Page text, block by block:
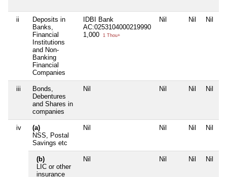
ii
Deposits in
Banks,
Financial
Institutions
and Non-
Banking
Financial
Companies
IDBI Bank
AC:0253104000219990
1,000
1 Thou+
Nil Nil Nil
iii
Bonds,
Debentures
and Shares in
companies
Nil Nil Nil Nil
iv
(a)
NSS, Postal
Savings etc
Nil Nil Nil Nil
(b)
LIC or other
insurance
Nil Nil Nil Nil